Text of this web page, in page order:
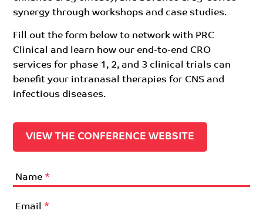
synergy through workshops and case studies.
Fill out the form below to network with PRC
Clinical and learn how our end-to-end CRO
services for phase 1, 2, and 3 clinical trials can
benefit your intranasal therapies for CNS and
infectious diseases.
VIEW THE CONFERENCE WEBSITE
Name *
Email *